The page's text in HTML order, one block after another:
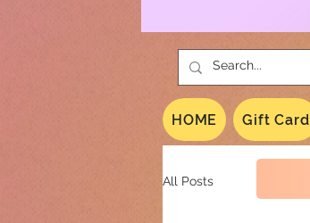
HOME Gift Card
All Posts